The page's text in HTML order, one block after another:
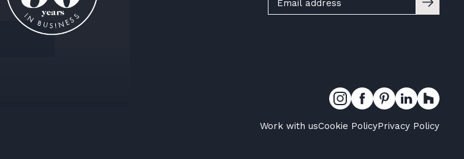
Work with usCookie PolicyPrivacy Policy